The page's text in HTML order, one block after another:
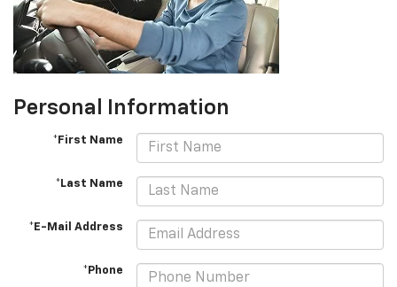
Personal Information
*First Name
*Last Name
*E-Mail Address
*Phone